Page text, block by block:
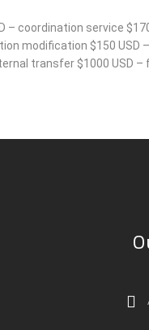
coordination service
modification $150 USD
transfer $1000 USD